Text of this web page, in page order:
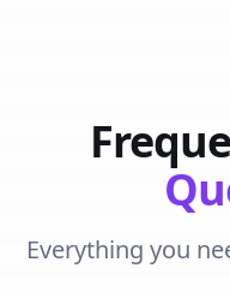
Everything you